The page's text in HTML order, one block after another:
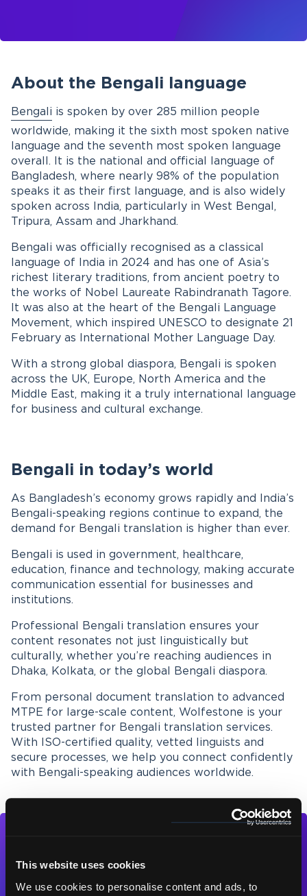
This website uses cookies
We use cookies to personalise content and ads, to
About the Bengali language
Bengali is spoken by over 285 million people
worldwide, making it the sixth most spoken native
language and the seventh most spoken language
overall. It is the national and official language of
Bangladesh, where nearly 98% of the population
speaks it as their first language, and is also widely
spoken across India, particularly in West Bengal,
Tripura, Assam and Jharkhand.
Bengali was officially recognised as a classical
language of India in 2024 and has one of Asia’s
richest literary traditions, from ancient poetry to
the works of Nobel Laureate Rabindranath Tagore.
It was also at the heart of the Bengali Language
Movement, which inspired UNESCO to designate 21
February as International Mother Language Day.
With a strong global diaspora, Bengali is spoken
across the UK, Europe, North America and the
Middle East, making it a truly international language
for business and cultural exchange.
Bengali in today’s world
As Bangladesh’s economy grows rapidly and India’s
Bengali-speaking regions continue to expand, the
demand for Bengali translation is higher than ever.
Bengali is used in government, healthcare,
education, finance and technology, making accurate
communication essential for businesses and
institutions.
Professional Bengali translation ensures your
content resonates not just linguistically but
culturally, whether you’re reaching audiences in
Dhaka, Kolkata, or the global Bengali diaspora.
From personal document translation to advanced
MTPE for large-scale content, Wolfestone is your
trusted partner for Bengali translation services.
With ISO-certified quality, vetted linguists and
secure processes, we help you connect confidently
with Bengali-speaking audiences worldwide.